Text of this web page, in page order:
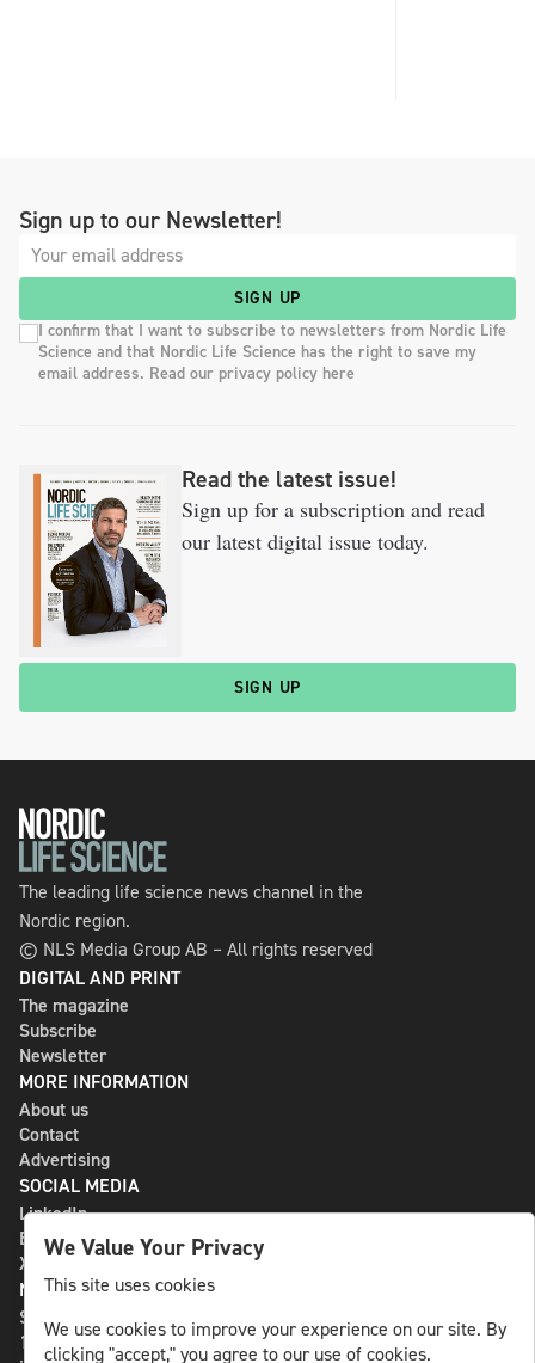
Sign up to our Newsletter!
SIGN UP
I confirm that I want to subscribe to newsletters from Nordic Life
Science and that Nordic Life Science has the right to save my
email address. Read our privacy policy here
Read the latest issue!
Sign up for a subscription and read
our latest digital issue today.
SIGN UP
The leading life science news channel in the
Nordic region.
© NLS Media Group AB – All rights reserved
DIGITAL AND PRINT
The magazine
Subscribe
Newsletter
MORE INFORMATION
About us
Contact
Advertising
SOCIAL MEDIA
LinkedIn
Bluesky
X
NLS MEDIA GROUP AB
St Paulsgatan 13
118 46 Sweden
We Value Your Privacy
This site uses cookies
We use cookies to improve your experience on our site. By
clicking "accept," you agree to our use of cookies.